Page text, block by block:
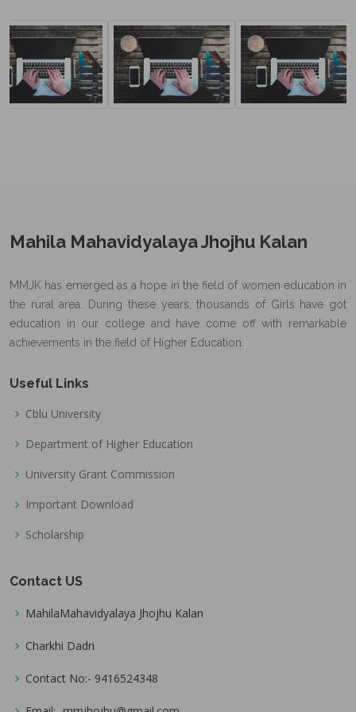
Mahila Mahavidyalaya Jhojhu Kalan
MMJK has emerged as a hope in the field of women education in
the rural area. During these years, thousands of Girls have got
education in our college and have come off with remarkable
achievements in the field of Higher Education.
Useful Links
Cblu University
Department of Higher Education
University Grant Commission
Important Download
Scholarship
Contact US
MahilaMahavidyalaya Jhojhu Kalan
Charkhi Dadri
Contact No:- 9416524348